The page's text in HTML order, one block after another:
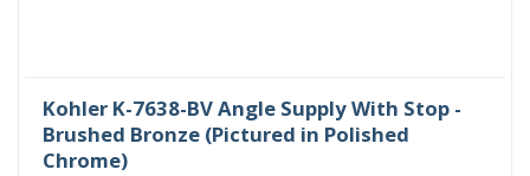
Kohler K-7638-BV Angle Supply With Stop -
Brushed Bronze (Pictured in Polished
Chrome)